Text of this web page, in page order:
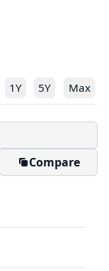
1Y 5Y Max
Compare